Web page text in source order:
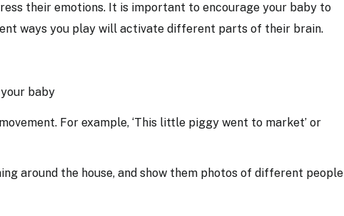
their emotions. It is important to encourage your baby to
ways you play will activate different parts of their brain.
baby
For example, ‘This little piggy went to market’ or
around the house, and show them photos of different people